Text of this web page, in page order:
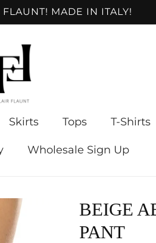
MADE IN ITALY!
Skirts Tops T-Shirts
Wholesale Sign Up
BEIGE
PANT